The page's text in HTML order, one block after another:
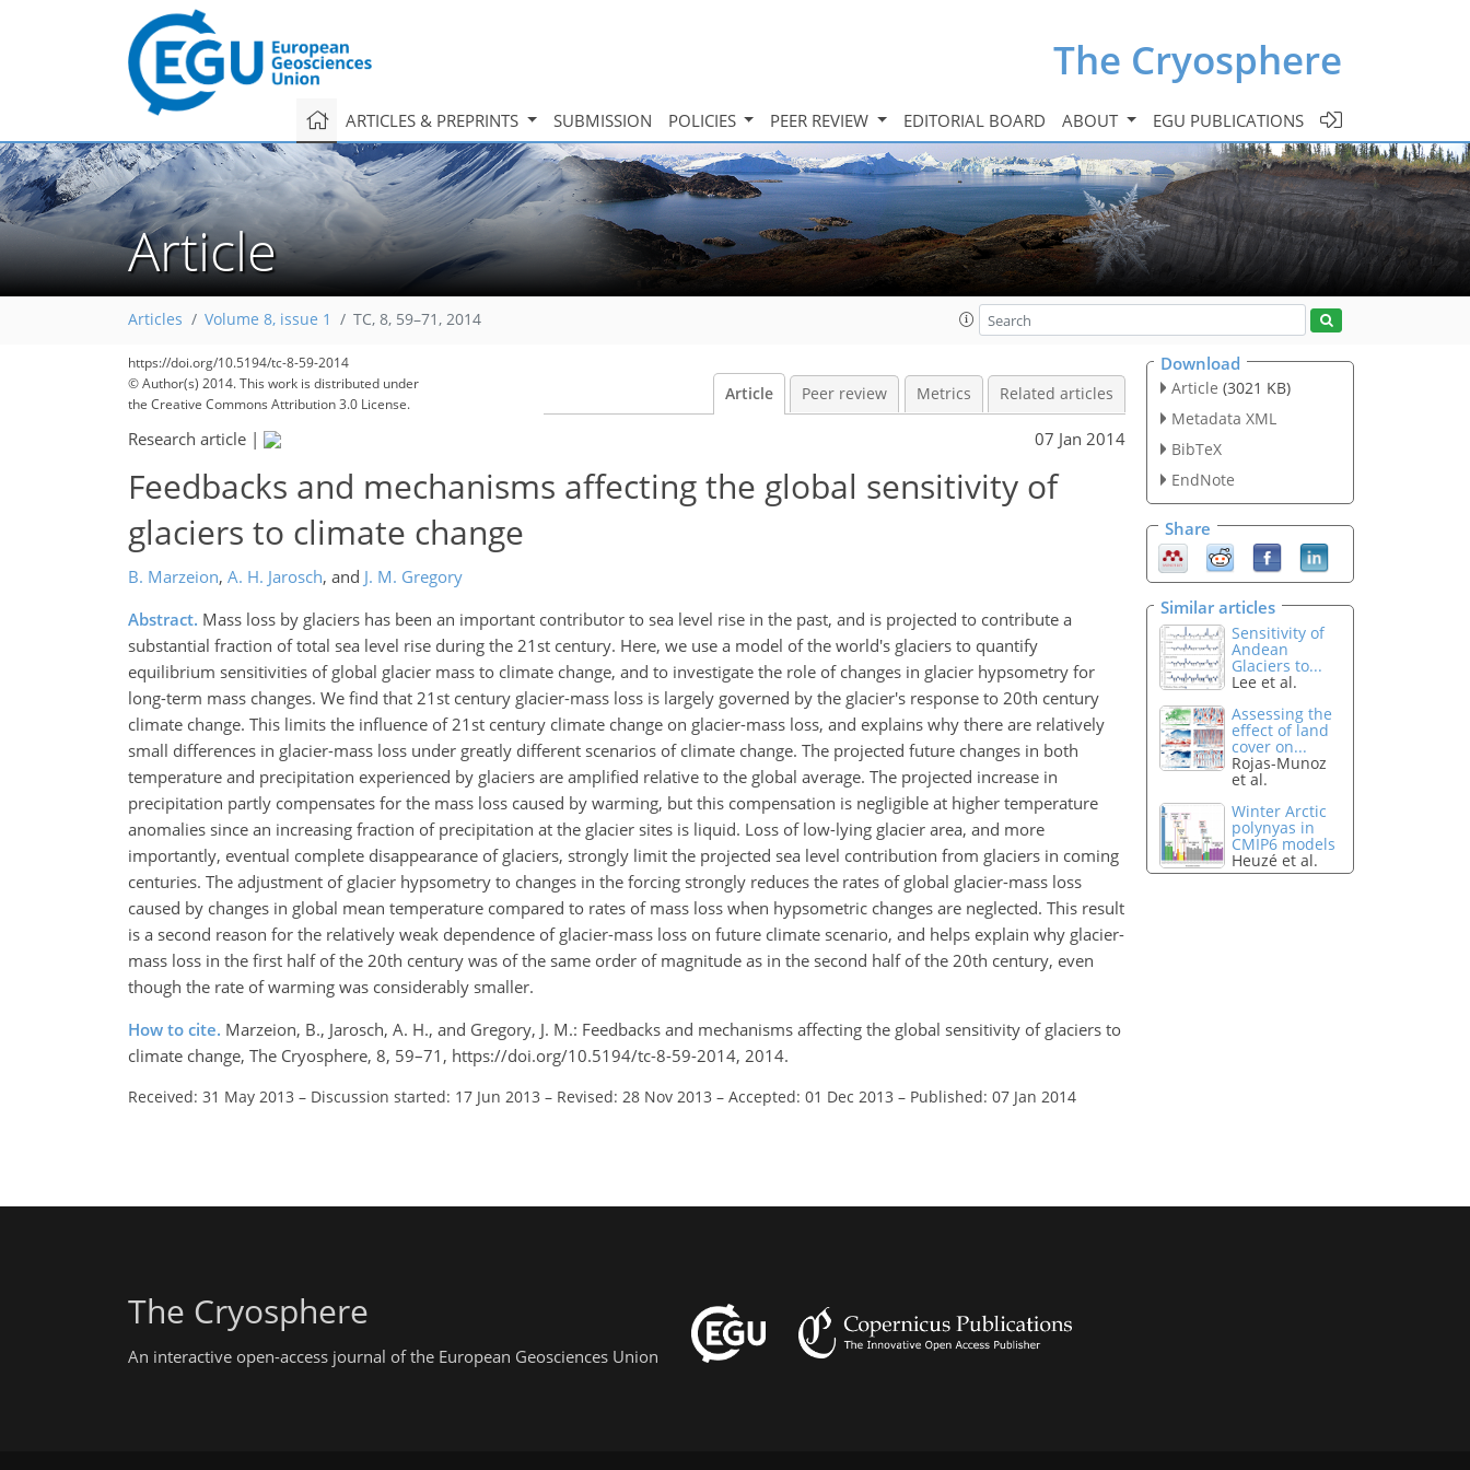
The Cryosphere
ARTICLES & PREPRINTS SUBMISSION POLICIES PEER REVIEW EDITORIAL BOARD ABOUT EGU PUBLICATIONS
Article
Articles Volume 8, issue 1 TC, 8, 59–71, 2014
https://doi.org/10.5194/tc-8-59-2014
© Author(s) 2014. This work is distributed under
the Creative Commons Attribution 3.0 License.
Article Peer review Metrics Related articles
Research article | 07 Jan 2014
Feedbacks and mechanisms affecting the global sensitivity of
glaciers to climate change
B. Marzeion, A. H. Jarosch, and J. M. Gregory
Abstract. Mass loss by glaciers has been an important contributor to sea level rise in the past, and is projected to contribute a
substantial fraction of total sea level rise during the 21st century. Here, we use a model of the world's glaciers to quantify
equilibrium sensitivities of global glacier mass to climate change, and to investigate the role of changes in glacier hypsometry for
long-term mass changes. We find that 21st century glacier-mass loss is largely governed by the glacier's response to 20th century
climate change. This limits the influence of 21st century climate change on glacier-mass loss, and explains why there are relatively
small differences in glacier-mass loss under greatly different scenarios of climate change. The projected future changes in both
temperature and precipitation experienced by glaciers are amplified relative to the global average. The projected increase in
precipitation partly compensates for the mass loss caused by warming, but this compensation is negligible at higher temperature
anomalies since an increasing fraction of precipitation at the glacier sites is liquid. Loss of low-lying glacier area, and more
importantly, eventual complete disappearance of glaciers, strongly limit the projected sea level contribution from glaciers in coming
centuries. The adjustment of glacier hypsometry to changes in the forcing strongly reduces the rates of global glacier-mass loss
caused by changes in global mean temperature compared to rates of mass loss when hypsometric changes are neglected. This result
is a second reason for the relatively weak dependence of glacier-mass loss on future climate scenario, and helps explain why glacier-
mass loss in the first half of the 20th century was of the same order of magnitude as in the second half of the 20th century, even
though the rate of warming was considerably smaller.
How to cite. Marzeion, B., Jarosch, A. H., and Gregory, J. M.: Feedbacks and mechanisms affecting the global sensitivity of glaciers to
climate change, The Cryosphere, 8, 59–71, https://doi.org/10.5194/tc-8-59-2014, 2014.
Received: 31 May 2013 – Discussion started: 17 Jun 2013 – Revised: 28 Nov 2013 – Accepted: 01 Dec 2013 – Published: 07 Jan 2014
Download
Article (3021 KB)
Metadata XML
BibTeX
EndNote
Share
Similar articles
Sensitivity of
Andean
Glaciers to...
Lee et al.
Assessing the
effect of land
cover on...
Rojas-Munoz
et al.
Winter Arctic
polynyas in
CMIP6 models
Heuzé et al.
The Cryosphere
An interactive open-access journal of the European Geosciences Union